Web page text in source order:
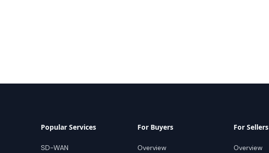
Popular Services
SD-WAN
For Buyers
Overview
For Sellers
Overview